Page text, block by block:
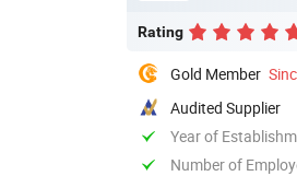
Rating
Gold Member
Audited Supplier
Year of
Number of